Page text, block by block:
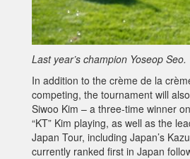
Last year’s champion Yoseop Seo.
In addition to the crème de la
competing, the tournament will
Siwoo Kim – a three-time winner
“KT” Kim playing, as well as the
Japan Tour, including Japan’s
currently ranked first in Japan